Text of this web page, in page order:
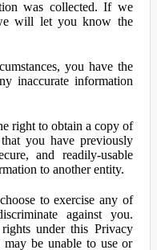
was collected. If we
will let you know the
you have the
inaccurate information
right to obtain a copy of
you have previously
and readily-usable
to another entity.
to exercise any of
against you.
under this Privacy
may be unable to use or